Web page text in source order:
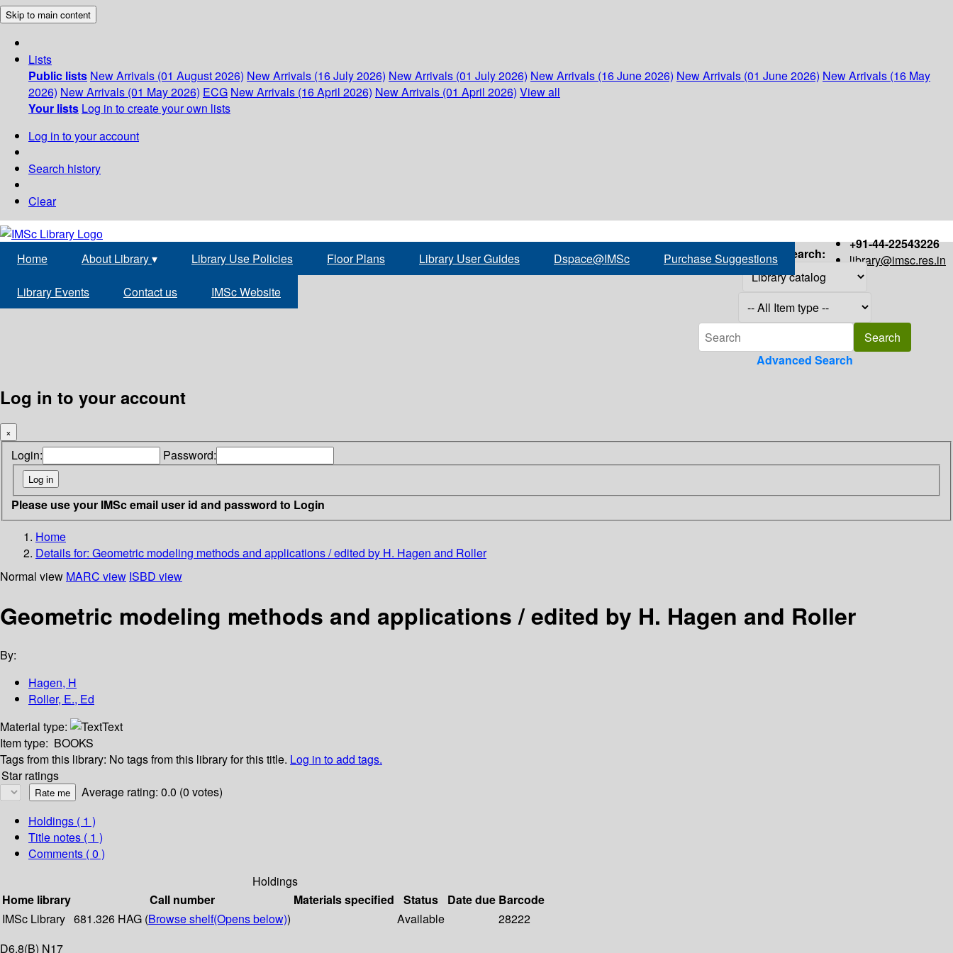
Skip to main content
Lists
Public lists New Arrivals (01 August 2026) New Arrivals (16 July 2026) New Arrivals (01 July 2026) New Arrivals (16 June 2026) New Arrivals (01 June 2026) New Arrivals (16 May
2026) New Arrivals (01 May 2026) ECG New Arrivals (16 April 2026) New Arrivals (01 April 2026) View all
Your lists Log in to create your own lists
Log in to your account
Search history
Clear
+91-44-22543226
library@imsc.res.in
Home About Library▾ Library Use Policies Floor Plans Library User Guides Dspace@IMSc Purchase Suggestions
Library Events Contact us IMSc Website
Search:
Advanced Search
Log in to your account
×
Login: Password:
Please use your IMSc email user id and password to Login
Home
Details for: Geometric modeling methods and applications / edited by H. Hagen and Roller
Normal view MARC view ISBD view
Geometric modeling methods and applications / edited by H. Hagen and Roller
By:
Hagen, H
Roller, E., Ed
Material type:
Text
Item type: BOOKS
Tags from this library: No tags from this library for this title. Log in to add tags.
Star ratings
Average rating: 0.0 (0 votes)
Holdings ( 1 )
Title notes ( 1 )
Comments ( 0 )
Holdings
Home library
Call number Materials specified Status Date due Barcode
IMSc Library 681.326 HAG (Browse shelf(Opens below)) Available
28222
D6,8(B) N17